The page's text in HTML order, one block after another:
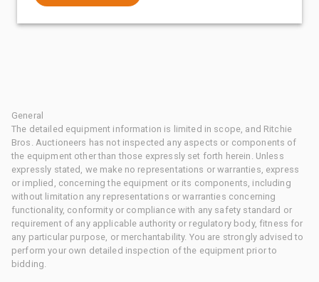
General
The detailed equipment information is limited in scope, and Ritchie
Bros. Auctioneers has not inspected any aspects or components of
the equipment other than those expressly set forth herein. Unless
expressly stated, we make no representations or warranties, express
or implied, concerning the equipment or its components, including
without limitation any representations or warranties concerning
functionality, conformity or compliance with any safety standard or
requirement of any applicable authority or regulatory body, fitness for
any particular purpose, or merchantability. You are strongly advised to
perform your own detailed inspection of the equipment prior to
bidding.